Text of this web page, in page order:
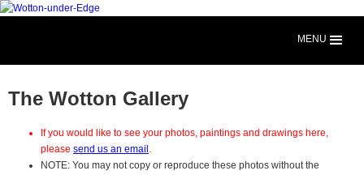
MENU
The Wotton Gallery
If you would like to see your photos, paintings and drawings here,
please send us an email .
NOTE: You may not copy or reproduce these photos without the